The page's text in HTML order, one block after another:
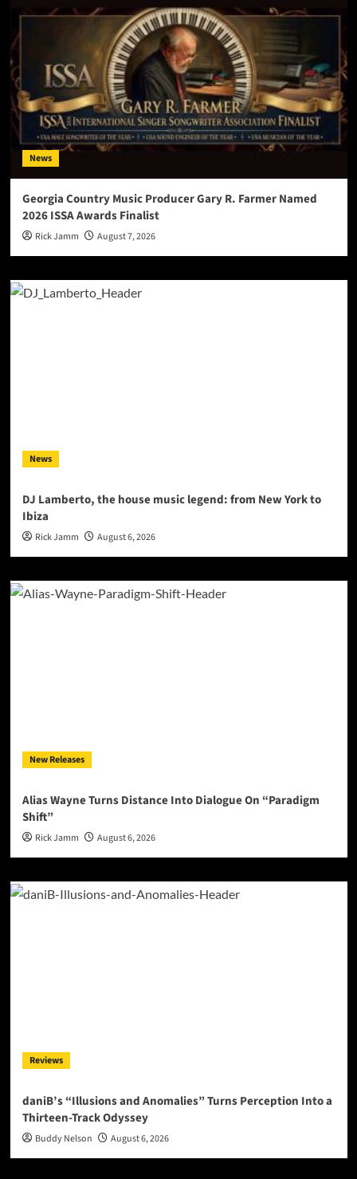
News
Georgia Country Music Producer Gary R. Farmer Named
2026 ISSA Awards Finalist
Rick Jamm August 7, 2026
News
DJ Lamberto, the house music legend: from New York to
Ibiza
Rick Jamm August 6, 2026
New Releases
Alias Wayne Turns Distance Into Dialogue On “Paradigm
Shift”
Rick Jamm August 6, 2026
Reviews
daniB’s “Illusions and Anomalies” Turns Perception Into a
Thirteen-Track Odyssey
Buddy Nelson August 6, 2026